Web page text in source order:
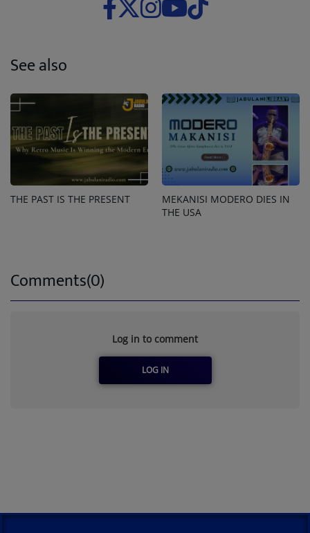
See also
THE PAST IS THE PRESENT
MEKANISI MODERO DIES IN
THE USA
Comments(0)
Log in to comment
LOG IN